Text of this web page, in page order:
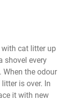
cat litter up
shovel every
When the odour
is over. In
it with new